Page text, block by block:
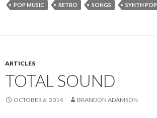
POP MUSIC
RETRO SONGS SYNTH POP
ARTICLES
TOTAL SOUND
OCTOBER 6, 2014 BRANDON ADAMSON